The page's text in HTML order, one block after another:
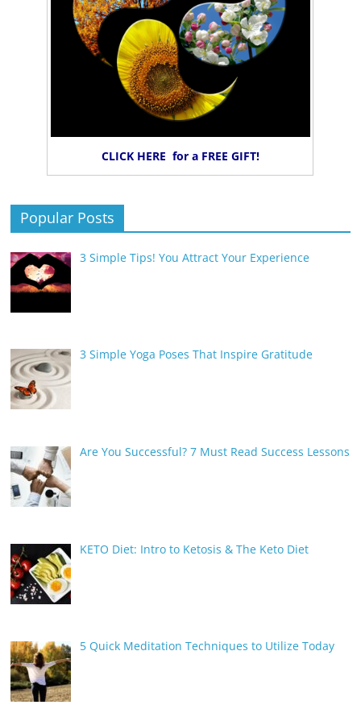
CLICK HERE for a FREE GIFT!
Popular Posts
3 Simple Tips! You Attract Your Experience
3 Simple Yoga Poses That Inspire Gratitude
Are You Successful? 7 Must Read Success Lessons
KETO Diet: Intro to Ketosis & The Keto Diet
5 Quick Meditation Techniques to Utilize Today